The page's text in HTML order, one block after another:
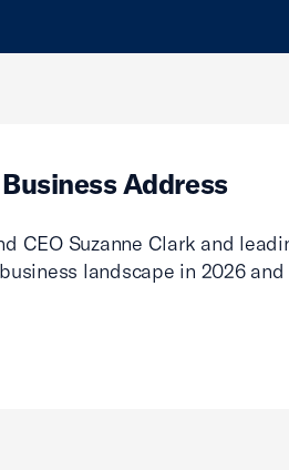
Address
CEO Suzanne Clark and
landscape in 2026 and